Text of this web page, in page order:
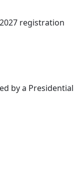
registration
by a Presidential